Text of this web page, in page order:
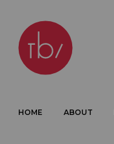
HOME ABOUT